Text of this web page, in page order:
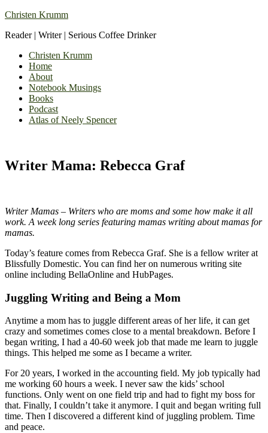
Christen Krumm
Reader | Writer | Serious Coffee Drinker
Christen Krumm
Home
About
Notebook Musings
Books
Podcast
Atlas of Neely Spencer
Writer Mama: Rebecca Graf
Writer Mamas – Writers who are moms and some how make it all
work. A week long series featuring mamas writing about mamas for
mamas.
Today’s feature comes from Rebecca Graf. She is a fellow writer at
Blissfully Domestic. You can find her on numerous writing site
online including BellaOnline and HubPages.
Juggling Writing and Being a Mom
Anytime a mom has to juggle different areas of her life, it can get
crazy and sometimes comes close to a mental breakdown. Before I
began writing, I had a 40-60 week job that made me learn to juggle
things. This helped me some as I became a writer.
For 20 years, I worked in the accounting field. My job typically had
me working 60 hours a week. I never saw the kids’ school
functions. Only went on one field trip and had to fight my boss for
that. Finally, I couldn’t take it anymore. I quit and began writing full
time. Then I discovered a different kind of juggling problem. Time
and peace.